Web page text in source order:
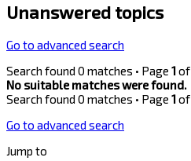
Unanswered topics
Go to advanced search
Search found 0 matches • Page 1of
No suitable matches were found.
Search found 0 matches • Page 1of
Go to advanced search
Jump to